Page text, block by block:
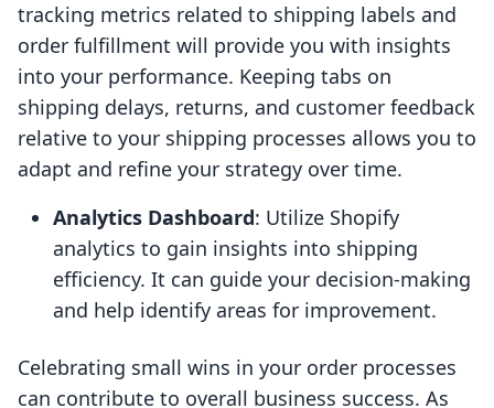
tracking metrics related to shipping labels and
order fulfillment will provide you with insights
into your performance. Keeping tabs on
shipping delays, returns, and customer feedback
relative to your shipping processes allows you to
adapt and refine your strategy over time.
Analytics Dashboard: Utilize Shopify
analytics to gain insights into shipping
efficiency. It can guide your decision-making
and help identify areas for improvement.
Celebrating small wins in your order processes
can contribute to overall business success. As